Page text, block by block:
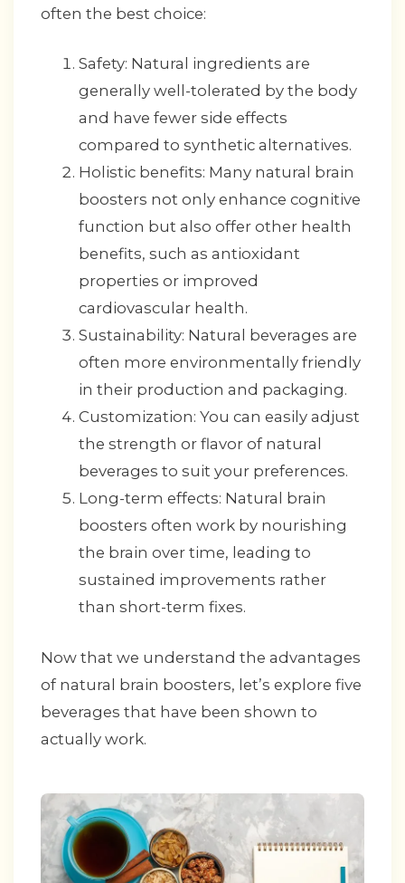
often the best choice:
Safety: Natural ingredients are
generally well-tolerated by the body
and have fewer side effects
compared to synthetic alternatives.
Holistic benefits: Many natural brain
boosters not only enhance cognitive
function but also offer other health
benefits, such as antioxidant
properties or improved
cardiovascular health.
Sustainability: Natural beverages are
often more environmentally friendly
in their production and packaging.
Customization: You can easily adjust
the strength or flavor of natural
beverages to suit your preferences.
Long-term effects: Natural brain
boosters often work by nourishing
the brain over time, leading to
sustained improvements rather
than short-term fixes.
Now that we understand the advantages
of natural brain boosters, let’s explore five
beverages that have been shown to
actually work.